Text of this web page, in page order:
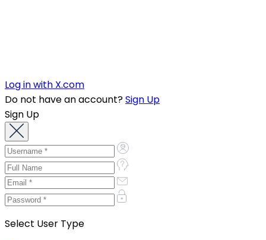
Log in with X.com
Do not have an account?Sign Up
Sign Up
Select User Type